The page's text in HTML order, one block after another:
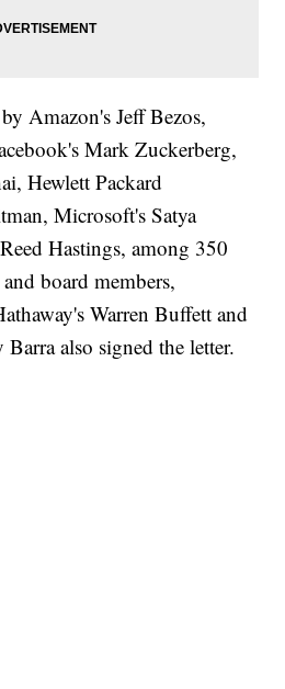
Amazon's Jeff Bezos,
Mark Zuckerberg,
Hewlett Packard
Microsoft's Satya
Hastings, among 350
board members,
Warren Buffett and
also signed the letter.